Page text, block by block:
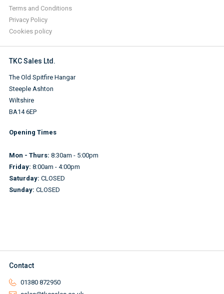
Terms and Conditions
Privacy Policy
Cookies policy
TKC Sales Ltd.
The Old Spitfire Hangar
Steeple Ashton
Wiltshire
BA14 6EP
Opening Times
Mon - Thurs: 8:30am - 5:00pm
Friday: 8:00am - 4:00pm
Saturday: CLOSED
Sunday: CLOSED
Contact
01380 872950